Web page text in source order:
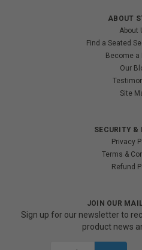
ABOUT
About
Find a Seated
Become a
Our
Site
SECURITY &
Privacy
Terms &
Refund
JOIN OUR
Sign up for our newsletter to
product news